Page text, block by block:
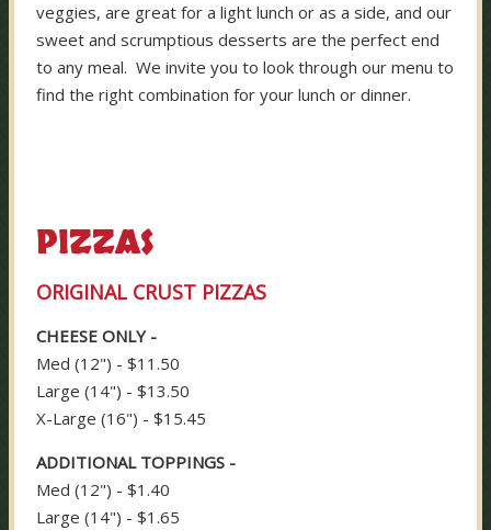
veggies, are great for a light lunch or as a side, and our
sweet and scrumptious desserts are the perfect end
to any meal. We invite you to look through our menu to
find the right combination for your lunch or dinner.
PIZZAS
ORIGINAL CRUST PIZZAS
CHEESE ONLY -
Med (12") - $11.50
Large (14") - $13.50
X-Large (16") - $15.45
ADDITIONAL TOPPINGS -
Med (12") - $1.40
Large (14") - $1.65